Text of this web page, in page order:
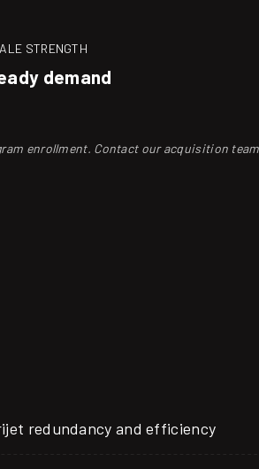
STRENGTH
demand
enrollment. Contact our acquisition
redundancy and efficiency